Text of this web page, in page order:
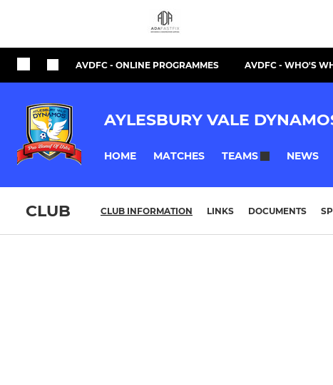
AVDFC - ONLINE PROGRAMMES AVDFC - WHO'S
AYLESBURY VALE
HOME MATCHES TEAMS NEWS
CLUB CLUB INFORMATION LINKS DOCUMENTS